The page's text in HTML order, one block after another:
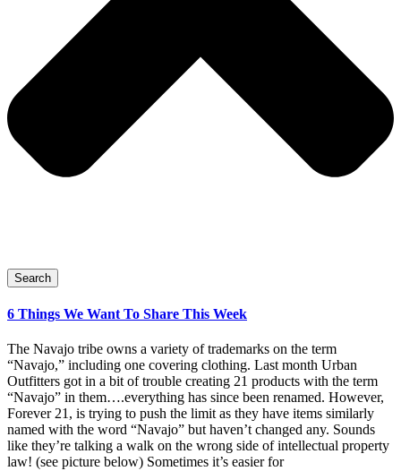
Search
6 Things We Want To Share This Week
The Navajo tribe owns a variety of trademarks on the term
“Navajo,” including one covering clothing. Last month Urban
Outfitters got in a bit of trouble creating 21 products with the term
“Navajo” in them….everything has since been renamed. However,
Forever 21, is trying to push the limit as they have items similarly
named with the word “Navajo” but haven’t changed any. Sounds
like they’re talking a walk on the wrong side of intellectual property
law! (see picture below) Sometimes it’s easier for